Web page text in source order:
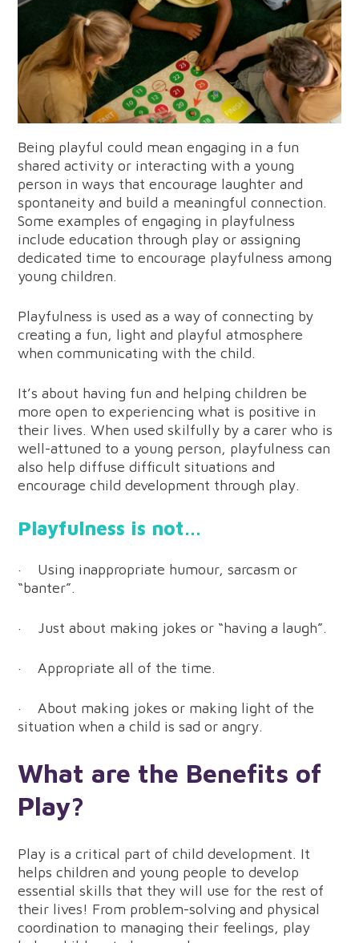
Being playful could mean engaging in a fun
shared activity or interacting with a young
person in ways that encourage laughter and
spontaneity and build a meaningful connection.
Some examples of engaging in playfulness
include education through play or assigning
dedicated time to encourage playfulness among
young children.
Playfulness is used as a way of connecting by
creating a fun, light and playful atmosphere
when communicating with the child.
It’s about having fun and helping children be
more open to experiencing what is positive in
their lives. When used skilfully by a carer who is
well-attuned to a young person, playfulness can
also help diffuse difficult situations and
encourage child development through play.
Playfulness is not…
· Using inappropriate humour, sarcasm or
“banter”.
· Just about making jokes or “having a laugh”.
· Appropriate all of the time.
· About making jokes or making light of the
situation when a child is sad or angry.
What are the Benefits of
Play?
Play is a critical part of child development. It
helps children and young people to develop
essential skills that they will use for the rest of
their lives! From problem-solving and physical
coordination to managing their feelings, play